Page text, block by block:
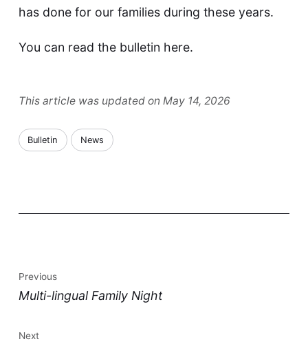
has done for our families during these years.
You can read the bulletin here.
This article was updated on May 14, 2026
Bulletin News
Previous
Multi-lingual Family Night
Next